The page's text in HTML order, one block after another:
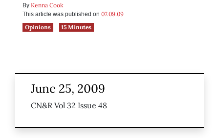
By Kenna Cook
This article was published on 07.09.09
Opinions
15 Minutes
June 25, 2009
CN&R Vol 32 Issue 48